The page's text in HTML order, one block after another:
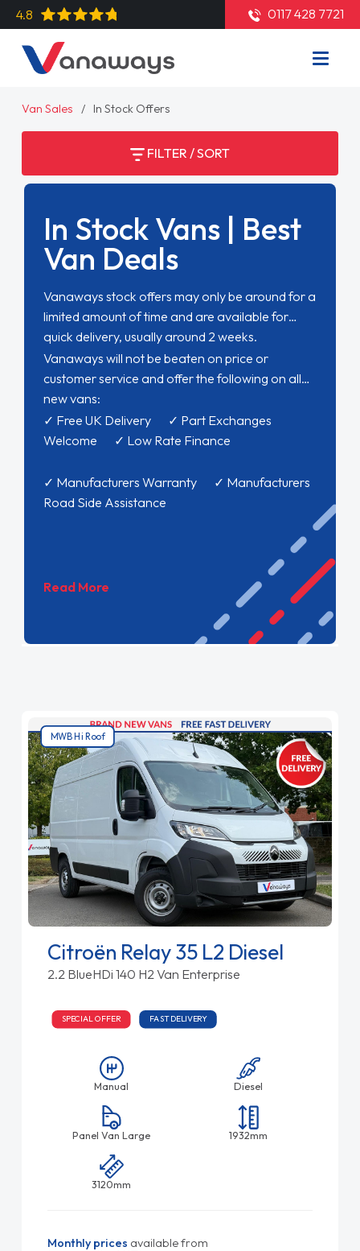
4.8 0117 428 7721
Van Sales In Stock Offers
FILTER / SORT
In Stock Vans | Best
Van Deals
Vanaways stock offers may only be around for a
limited amount of time and are available for
quick delivery, usually around 2 weeks.
Vanaways will not be beaten on price or
customer service and offer the following on all
new vans:
✓ Free UK Delivery ✓ Part Exchanges
Welcome ✓ Low Rate Finance
✓ Manufacturers Warranty ✓ Manufacturers
Road Side Assistance
Read More
MWB Hi Roof
Citroën Relay 35 L2 Diesel
2.2 BlueHDi 140 H2 Van Enterprise
SPECIAL OFFER FAST DELIVERY
Manual Diesel
Panel Van Large 1932mm
3120mm
Monthly prices available from